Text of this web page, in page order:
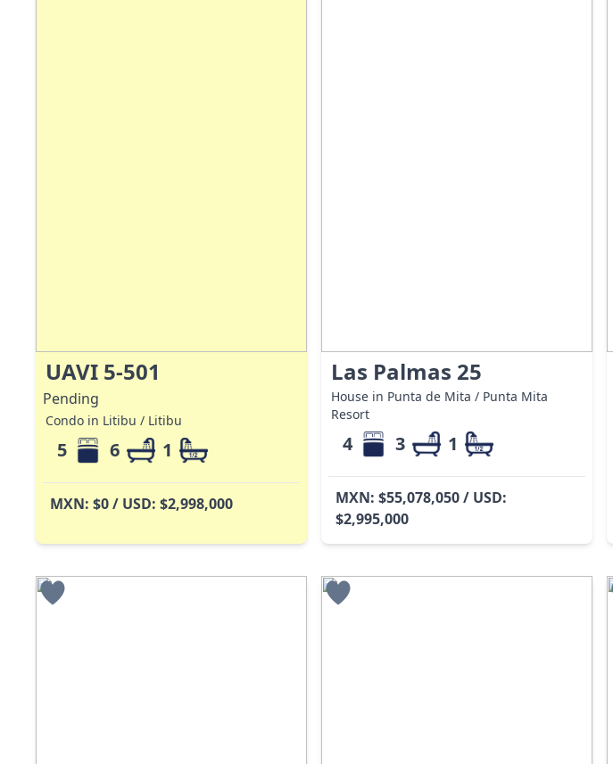
UAVI 5-501
Pending
Condo in Litibu / Litibu
5 6 1
MXN: $0 / USD: $2,998,000
Las Palmas 25
House in Punta de Mita / Punta Mita
Resort
4 3 1
MXN: $55,078,050 / USD:
$2,995,000